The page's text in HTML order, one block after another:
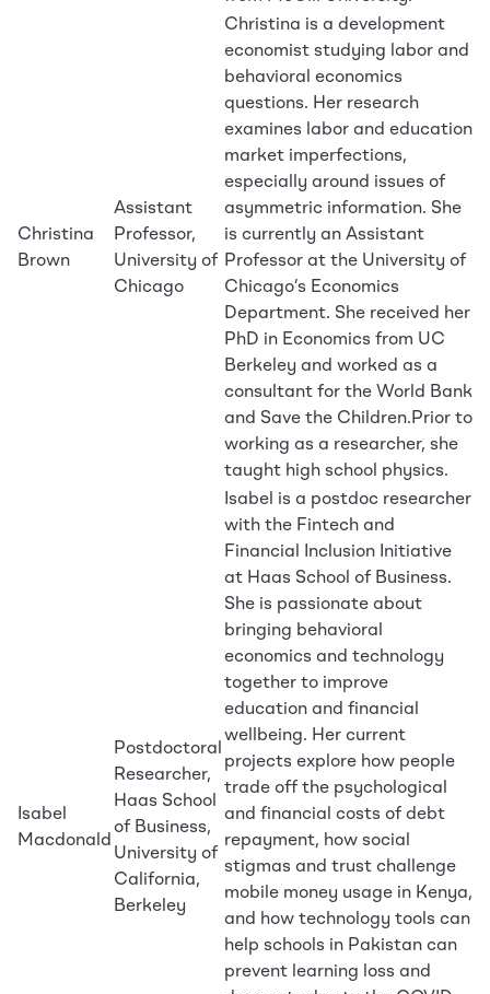
Christina
Brown
Assistant
Professor,
University of
Chicago
Christina is a development
economist studying labor and
behavioral economics
questions. Her research
examines labor and education
market imperfections,
especially around issues of
asymmetric information. She
is currently an Assistant
Professor at the University of
Chicago’s Economics
Department. She received her
PhD in Economics from UC
Berkeley and worked as a
consultant for the World Bank
and Save the Children.Prior to
working as a researcher, she
taught high school physics.
Isabel
Macdonald
Postdoctoral
Researcher,
Haas School
of Business,
University of
California,
Berkeley
Isabel is a postdoc researcher
with the Fintech and
Financial Inclusion Initiative
at Haas School of Business.
She is passionate about
bringing behavioral
economics and technology
together to improve
education and financial
wellbeing. Her current
projects explore how people
trade off the psychological
and financial costs of debt
repayment, how social
stigmas and trust challenge
mobile money usage in Kenya,
and how technology tools can
help schools in Pakistan can
prevent learning loss and